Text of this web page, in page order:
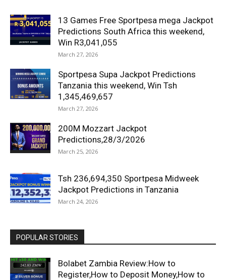
13 Games Free Sportpesa mega Jackpot
Predictions South Africa this weekend,
Win R3,041,055
March 27, 2026
Sportpesa Supa Jackpot Predictions
Tanzania this weekend, Win Tsh
1,345,469,657
March 27, 2026
200M Mozzart Jackpot
Predictions,28/3/2026
March 25, 2026
Tsh 236,694,350 Sportpesa Midweek
Jackpot Predictions in Tanzania
March 24, 2026
POPULAR STORIES
Bolabet Zambia Review:How to
Register,How to Deposit Money,How to